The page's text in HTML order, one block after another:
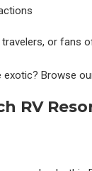
or fans
exotic? Browse
RV